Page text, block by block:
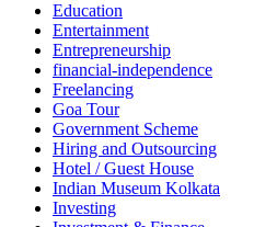
Education
Entertainment
Entrepreneurship
financial-independence
Freelancing
Goa Tour
Government Scheme
Hiring and Outsourcing
Hotel / Guest House
Indian Museum Kolkata
Investing